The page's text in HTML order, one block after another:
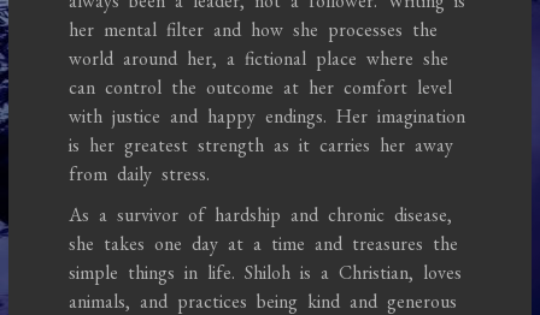
her mental filter and how she processes the
world around her, a fictional place where she
can control the outcome at her comfort level
with justice and happy endings. Her imagination
is her greatest strength as it carries her away
from daily stress.
As a survivor of hardship and chronic disease,
she takes one day at a time and treasures the
simple things in life. Shiloh is a Christian, loves
animals, and practices being kind and generous